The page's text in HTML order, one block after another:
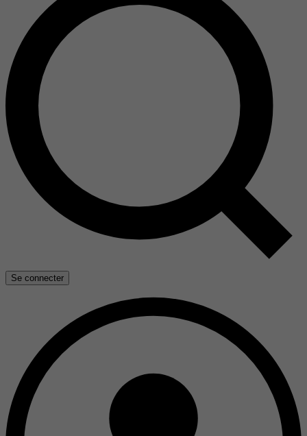
Se connecter